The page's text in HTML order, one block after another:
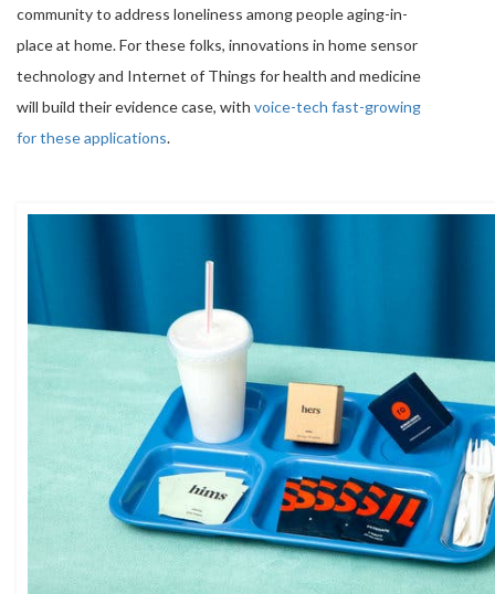
community to address loneliness among people aging-in-
place at home. For these folks, innovations in home sensor
technology and Internet of Things for health and medicine
will build their evidence case, with voice-tech fast-growing
for these applications.